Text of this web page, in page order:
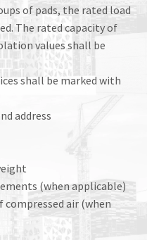
of pads, the rated load
The rated capacity of
values shall be
shall be marked with
address
(when applicable)
compressed air (when